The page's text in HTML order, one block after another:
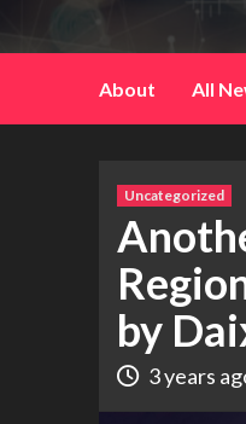
About All
Uncategorized
by
3 years